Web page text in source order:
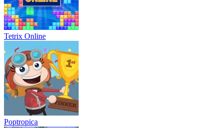
Tetrix Online
Poptropica